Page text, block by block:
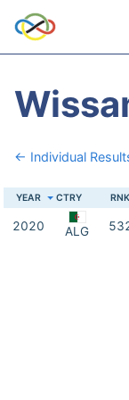
← Individual
YEAR CTRY RNK
2020 ALG